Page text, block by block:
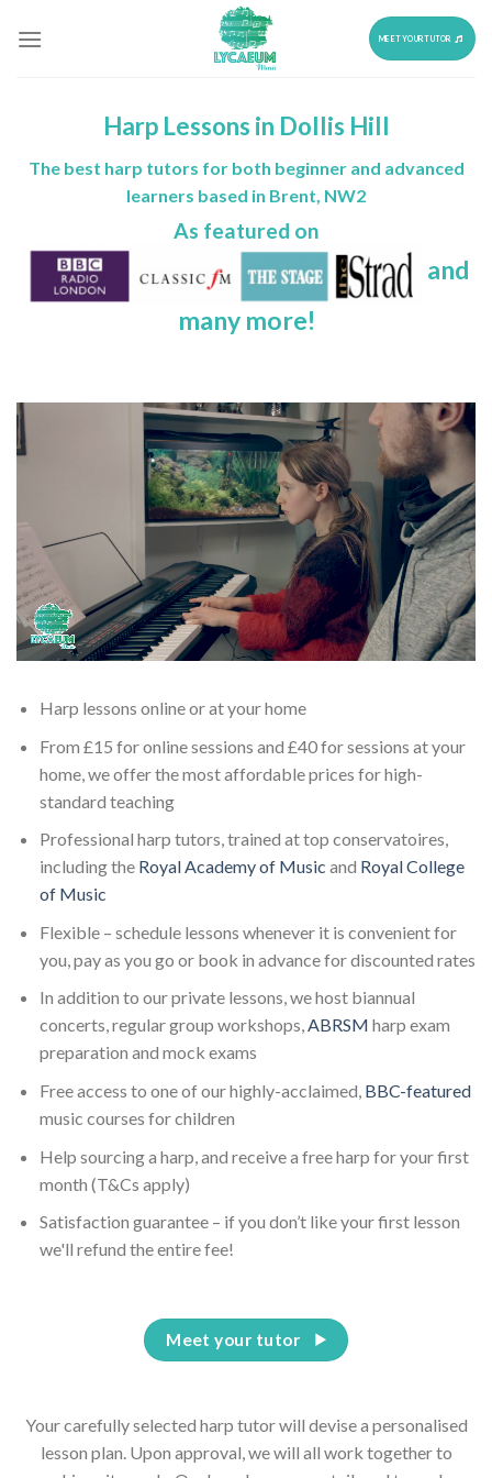
MEET YOUR TUTOR
Harp Lessons in Dollis Hill
The best harp tutors for both beginner and advanced
learners based in Brent, NW2
As featured on
and
many more!
Harp lessons online or at your home
From £15 for online sessions and £40 for sessions at your
home, we offer the most affordable prices for high-
standard teaching
Professional harp tutors, trained at top conservatoires,
including the Royal Academy of Music and Royal College
of Music
Flexible – schedule lessons whenever it is convenient for
you, pay as you go or book in advance for discounted rates
In addition to our private lessons, we host biannual
concerts, regular group workshops,ABRSM harp exam
preparation and mock exams
Free access to one of our highly-acclaimed, BBC-featured
music courses for children
Help sourcing a harp, and receive a free harp for your first
month (T&Cs apply)
Satisfaction guarantee – if you don’t like your first lesson
we'll refund the entire fee!
Your carefully selected harp tutor will devise a personalised
lesson plan. Upon approval, we will all work together to
Meet your tutor